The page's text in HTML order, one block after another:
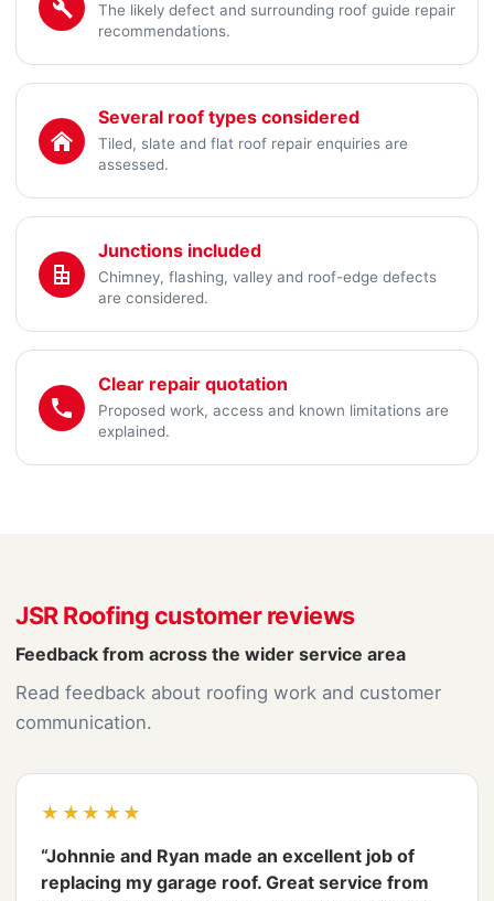
The likely defect and surrounding roof guide repair
recommendations.
Several roof types considered
Tiled, slate and flat roof repair enquiries are
assessed.
Junctions included
Chimney, flashing, valley and roof-edge defects
are considered.
Clear repair quotation
Proposed work, access and known limitations are
explained.
JSR Roofing customer reviews
Feedback from across the wider service area
Read feedback about roofing work and customer
communication.
★★★★★
“Johnnie and Ryan made an excellent job of
replacing my garage roof. Great service from